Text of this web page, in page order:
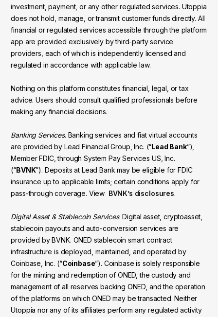
investment, payment, or any other regulated services. Utoppia
does not hold, manage, or transmit customer funds directly. All
financial or regulated services accessible through the platform
app are provided exclusively by third-party service
providers, each of which is independently licensed and
regulated in accordance with applicable law.
Nothing on this platform constitutes financial, legal, or tax
advice. Users should consult qualified professionals before
making any financial decisions.
Banking Services. Banking services and fiat virtual accounts
are provided by Lead Financial Group, Inc. (“Lead Bank”),
Member FDIC, through System Pay Services US, Inc.
(“BVNK”). Deposits at Lead Bank may be eligible for FDIC
insurance up to applicable limits; certain conditions apply for
pass-through coverage. View BVNK’s disclosures.
Digital Asset & Stablecoin Services. Digital asset, cryptoasset,
stablecoin payouts and auto-conversion services are
provided by BVNK. ONED stablecoin smart contract
infrastructure is deployed, maintained, and operated by
Coinbase, Inc. (“Coinbase”). Coinbase is solely responsible
for the minting and redemption of ONED, the custody and
management of all reserves backing ONED, and the operation
of the platforms on which ONED may be transacted. Neither
Utoppia nor any of its affiliates perform any regulated activity